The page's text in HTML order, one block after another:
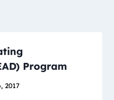
Program
2017